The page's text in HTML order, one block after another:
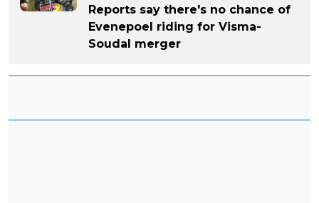
Reports say there's no chance of
Evenepoel riding for Visma-
Soudal merger